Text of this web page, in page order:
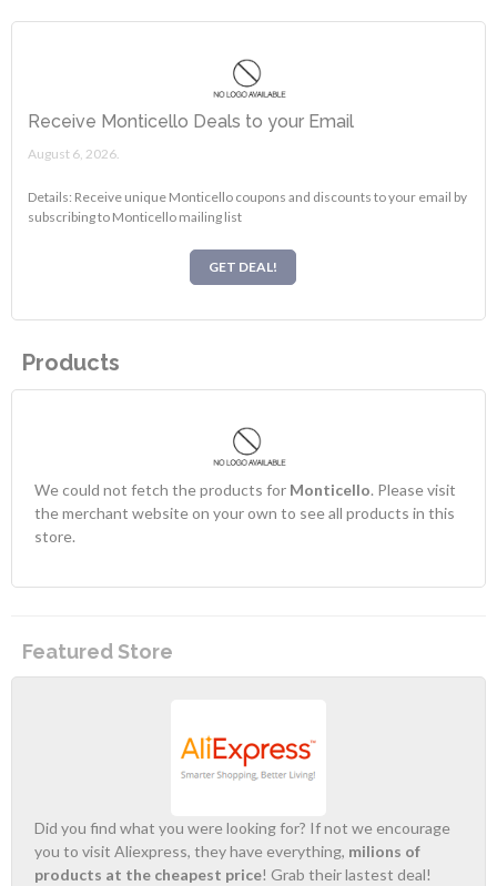
Receive Monticello Deals to your Email
August 6, 2026.
Details: Receive unique Monticello coupons and discounts to your email by
subscribing to Monticello mailing list
GET DEAL!
Products
We could not fetch the products for Monticello. Please visit
the merchant website on your own to see all products in this
store.
Featured Store
Did you find what you were looking for? If not we encourage
you to visit Aliexpress, they have everything, milions of
products at the cheapest price! Grab their lastest deal!